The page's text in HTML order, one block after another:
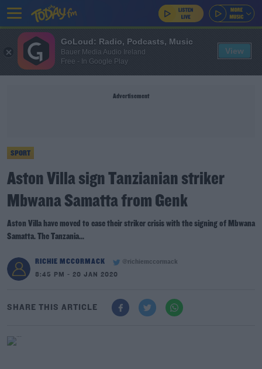
Advertisement
SPORT
Aston Villa sign Tanzianian striker
Mbwana Samatta from Genk
Aston Villa have moved to ease their striker crisis with the signing of Mbwana
Samatta. The Tanzania...
RICHIE MCCORMACK
@richiemccormack
8:45 PM - 20 JAN 2020
SHARE THIS ARTICLE
GoLoud: Radio, Podcasts, Music
Bauer Media Audio Ireland
Free - In Google Play
View